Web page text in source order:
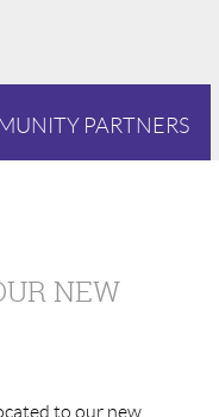
PARTNERS
NEW
to our new